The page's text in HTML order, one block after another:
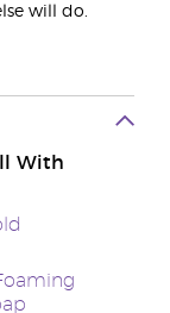
will do.
With